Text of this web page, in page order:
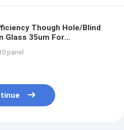
Though Hole/Blind
Glass 35um For
panel